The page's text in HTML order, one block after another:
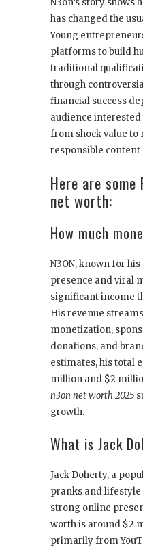
has changed the
Young
platforms to build
traditional
through
financial success
audience
from shock value
responsible content
Here are some
net worth:
How much
N3ON, known for
presence and viral
significant income
His revenue
monetization,
donations, and
estimates, his total
million and $2
n3on net worth 2025
growth.
What is Jack
Jack Doherty, a
pranks and lifestyle
strong online
worth is around $2
primarily from